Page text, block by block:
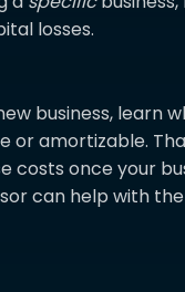
losses.
business, learn
or amortizable.
costs once your
can help with